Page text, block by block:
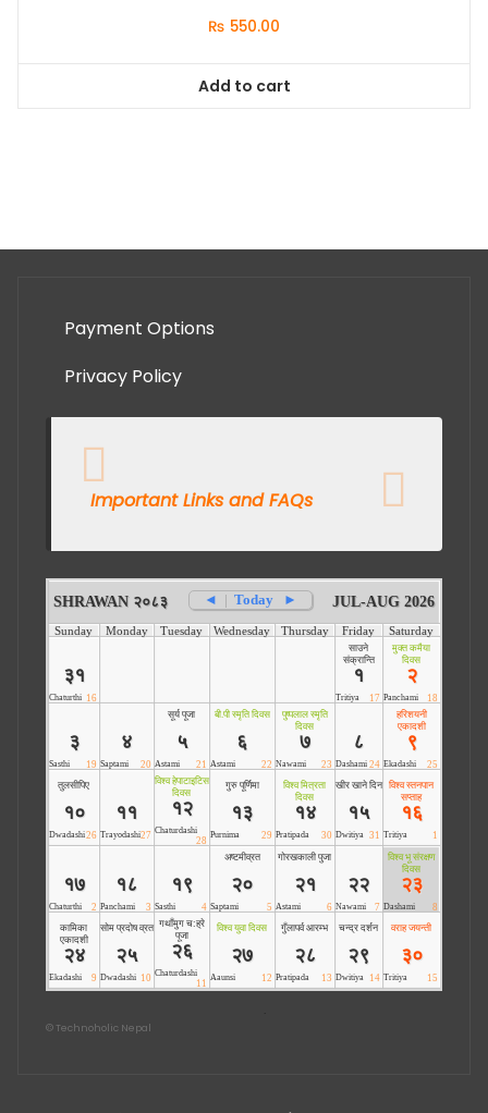
₨ 550.00
Add to cart
Payment Options
Privacy Policy
Important Links and FAQs
© Technoholic Nepal